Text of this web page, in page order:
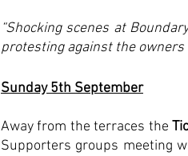
“Shocking scenes at
protesting against the owners
Sunday 5th September
Away from the terraces the
Supporters groups meeting